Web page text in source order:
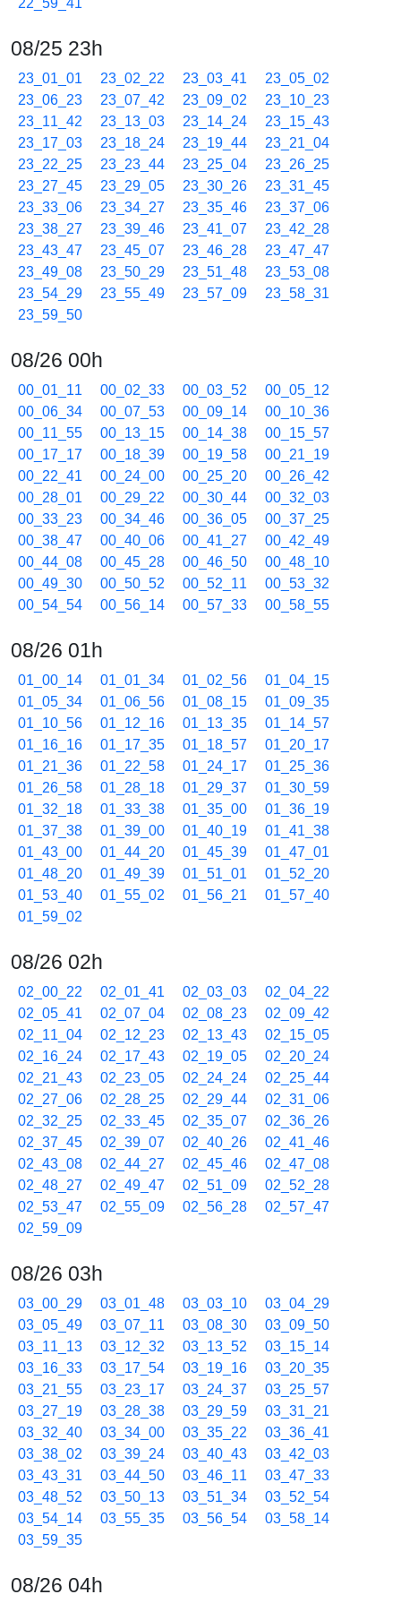
22_59_41
08/25 23h
23_01_01 23_02_22 23_03_41
23_05_02
23_06_23
23_07_42 23_09_02
23_10_23
23_11_42
23_13_03 23_14_24
23_15_43
23_17_03
23_18_24 23_19_44
23_21_04
23_22_25
23_23_44 23_25_04
23_26_25
23_27_45
23_29_05 23_30_26
23_31_45
23_33_06
23_34_27 23_35_46
23_37_06
23_38_27
23_39_46 23_41_07
23_42_28
23_43_47
23_45_07 23_46_28
23_47_47
23_49_08
23_50_29 23_51_48
23_53_08
23_54_29
23_55_49 23_57_09
23_58_31
23_59_50
08/26 00h
00_01_11 00_02_33 00_03_52
00_05_12
00_06_34
00_07_53 00_09_14
00_10_36
00_11_55
00_13_15 00_14_38
00_15_57
00_17_17
00_18_39 00_19_58
00_21_19
00_22_41
00_24_00 00_25_20
00_26_42
00_28_01
00_29_22 00_30_44
00_32_03
00_33_23
00_34_46 00_36_05
00_37_25
00_38_47
00_40_06 00_41_27
00_42_49
00_44_08
00_45_28 00_46_50
00_48_10
00_49_30
00_50_52 00_52_11
00_53_32
00_54_54
00_56_14 00_57_33 00_58_55
08/26 01h
01_00_14 01_01_34 01_02_56
01_04_15
01_05_34
01_06_56 01_08_15
01_09_35
01_10_56
01_12_16 01_13_35
01_14_57
01_16_16
01_17_35 01_18_57
01_20_17
01_21_36
01_22_58 01_24_17
01_25_36
01_26_58
01_28_18 01_29_37
01_30_59
01_32_18
01_33_38 01_35_00
01_36_19
01_37_38
01_39_00 01_40_19
01_41_38
01_43_00
01_44_20 01_45_39
01_47_01
01_48_20
01_49_39 01_51_01
01_52_20
01_53_40
01_55_02 01_56_21
01_57_40
01_59_02
08/26 02h
02_00_22 02_01_41 02_03_03
02_04_22
02_05_41
02_07_04 02_08_23
02_09_42
02_11_04
02_12_23 02_13_43
02_15_05
02_16_24
02_17_43 02_19_05
02_20_24
02_21_43
02_23_05 02_24_24
02_25_44
02_27_06
02_28_25 02_29_44
02_31_06
02_32_25
02_33_45 02_35_07
02_36_26
02_37_45
02_39_07 02_40_26
02_41_46
02_43_08
02_44_27 02_45_46
02_47_08
02_48_27
02_49_47 02_51_09
02_52_28
02_53_47
02_55_09 02_56_28
02_57_47
02_59_09
08/26 03h
03_00_29 03_01_48 03_03_10
03_04_29
03_05_49
03_07_11 03_08_30
03_09_50
03_11_13
03_12_32 03_13_52
03_15_14
03_16_33
03_17_54 03_19_16
03_20_35
03_21_55
03_23_17 03_24_37
03_25_57
03_27_19
03_28_38 03_29_59
03_31_21
03_32_40
03_34_00 03_35_22
03_36_41
03_38_02
03_39_24 03_40_43
03_42_03
03_43_31
03_44_50 03_46_11
03_47_33
03_48_52
03_50_13 03_51_34
03_52_54
03_54_14
03_55_35 03_56_54
03_58_14
03_59_35
08/26 04h